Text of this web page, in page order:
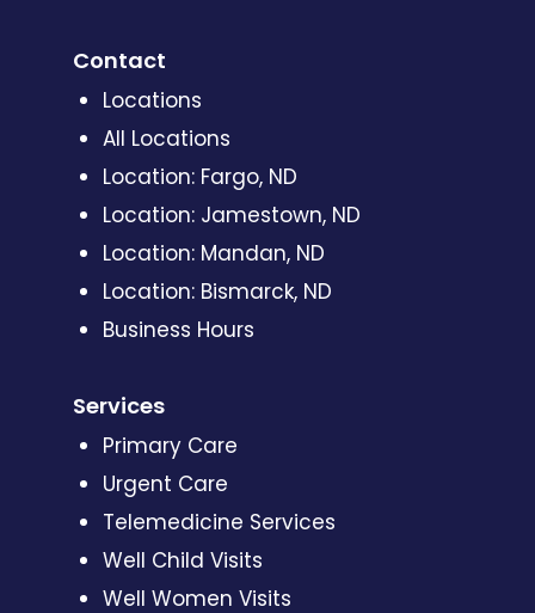
Contact
Locations
All Locations
Location: Fargo, ND
Location: Jamestown, ND
Location: Mandan, ND
Location: Bismarck, ND
Business Hours
Services
Primary Care
Urgent Care
Telemedicine Services
Well Child Visits
Well Women Visits